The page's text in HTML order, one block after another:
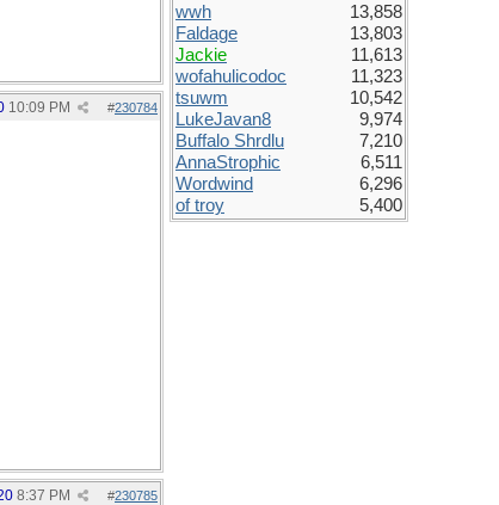
#230784
10:09 PM
#230785
8:37 PM
wwh
13,858
Faldage
13,803
Jackie
11,613
wofahulicodoc
11,323
tsuwm
10,542
LukeJavan8
9,974
Buffalo Shrdlu
7,210
AnnaStrophic
6,511
Wordwind
6,296
of troy
5,400